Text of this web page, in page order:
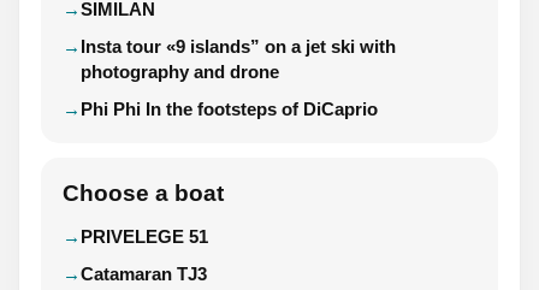
SIMILAN
Insta tour «9 islands” on a jet ski with
photography and drone
Phi Phi In the footsteps of DiCaprio
Choose a boat
PRIVELEGE 51
Catamaran TJ3